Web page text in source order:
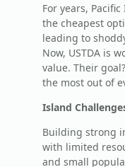
For years,
the cheapest
leading to
Now, USTDA is
value. Their
the most out of
Island
Building strong
with limited
and small